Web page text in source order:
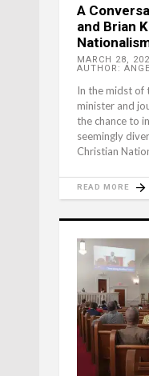
A
and Brian
MARCH 28,
AUTHOR:
In the midst of
minister and
the chance to
seemingly
Christian
READ MORE